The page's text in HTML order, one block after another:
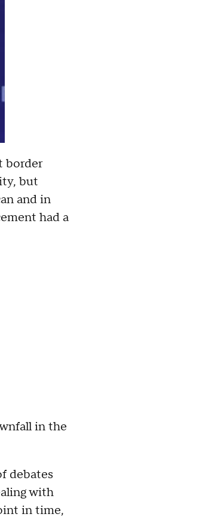
border
but
and in
had a
in the
debates
with
in time,